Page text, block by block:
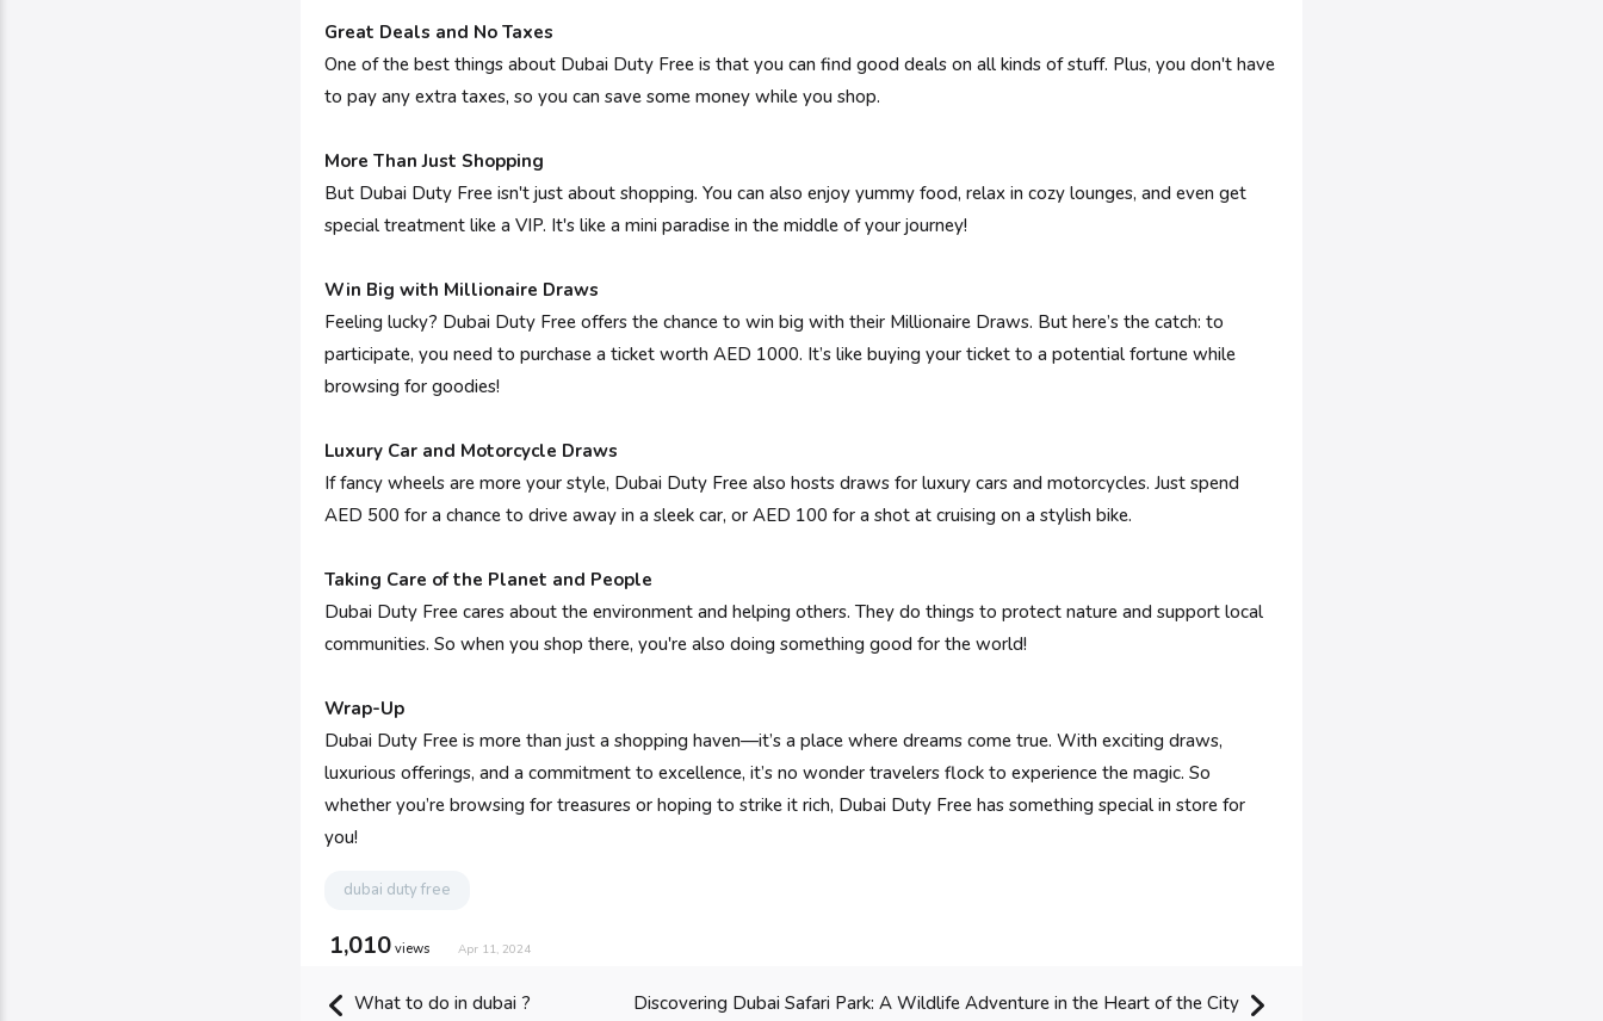
Great Deals and No Taxes
One of the best things about Dubai Duty Free is that you can find good deals on all kinds of stuff. Plus, you don't have
to pay any extra taxes, so you can save some money while you shop.
More Than Just Shopping
But Dubai Duty Free isn't just about shopping. You can also enjoy yummy food, relax in cozy lounges, and even get
special treatment like a VIP. It's like a mini paradise in the middle of your journey!
Win Big with Millionaire Draws
Feeling lucky? Dubai Duty Free offers the chance to win big with their Millionaire Draws. But here’s the catch: to
participate, you need to purchase a ticket worth AED 1000. It’s like buying your ticket to a potential fortune while
browsing for goodies!
Luxury Car and Motorcycle Draws
If fancy wheels are more your style, Dubai Duty Free also hosts draws for luxury cars and motorcycles. Just spend
AED 500 for a chance to drive away in a sleek car, or AED 100 for a shot at cruising on a stylish bike.
Taking Care of the Planet and People
Dubai Duty Free cares about the environment and helping others. They do things to protect nature and support local
communities. So when you shop there, you're also doing something good for the world!
Wrap-Up
Dubai Duty Free is more than just a shopping haven—it’s a place where dreams come true. With exciting draws,
luxurious offerings, and a commitment to excellence, it’s no wonder travelers flock to experience the magic. So
whether you’re browsing for treasures or hoping to strike it rich, Dubai Duty Free has something special in store for
you!
dubai duty free
1,010 views Apr 11, 2024
What to do in dubai ? Discovering Dubai Safari Park: A Wildlife Adventure in the Heart of the City